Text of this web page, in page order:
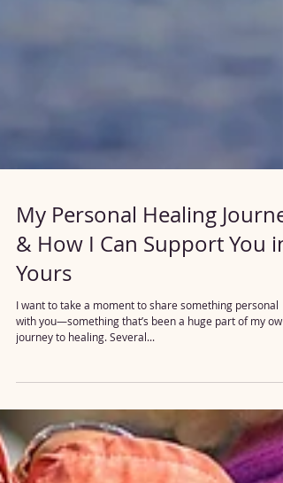
My Personal Healing Journey
& How I Can Support You in
Yours
I want to take a moment to share something personal
with you—something that’s been a huge part of my own
journey to healing. Several...